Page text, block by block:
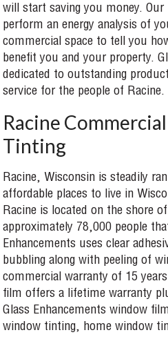
will start saving you money.
perform an energy analysis of
commercial space to tell you
benefit you and your property.
dedicated to outstanding
service for the people of Racine.
Racine
Tinting
Racine, Wisconsin is steadily
affordable places to live in
Racine is located on the shore
approximately 78,000 people
Enhancements uses clear
bubbling along with peeling of
commercial warranty of 15
film offers a lifetime warranty
Glass Enhancements window
window tinting, home window